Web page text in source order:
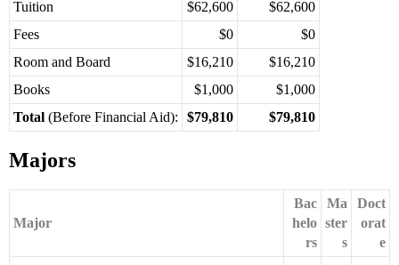
Tuition
$62,600
$62,600
Fees
$0
$0
Room and Board
$16,210
$16,210
Books
$1,000
$1,000
Total (Before Financial Aid): $79,810 $79,810
Majors
Major
Bac
helo
rs
Ma
ster
s
Doct
orat
e